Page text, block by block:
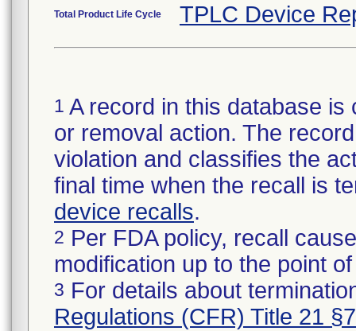
Total Product Life Cycle TPLC Device
1 A record in this database
or removal action. The
violation and classifies the
final time when the recall is
device recalls.
2 Per FDA policy, recall
modification up to the point
3 For details about
Regulations (CFR) Title 21